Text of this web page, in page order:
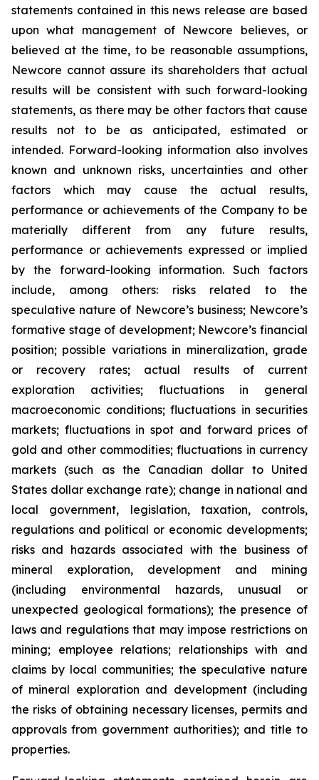
statements contained in this news release are based
upon what management of Newcore believes, or
believed at the time, to be reasonable assumptions,
Newcore cannot assure its shareholders that actual
results will be consistent with such forward-looking
statements, as there may be other factors that cause
results not to be as anticipated, estimated or
intended. Forward-looking information also involves
known and unknown risks, uncertainties and other
factors which may cause the actual results,
performance or achievements of the Company to be
materially different from any future results,
performance or achievements expressed or implied
by the forward-looking information. Such factors
include, among others: risks related to the
speculative nature of Newcore’s business; Newcore’s
formative stage of development; Newcore’s financial
position; possible variations in mineralization, grade
or recovery rates; actual results of current
exploration activities; fluctuations in general
macroeconomic conditions; fluctuations in securities
markets; fluctuations in spot and forward prices of
gold and other commodities; fluctuations in currency
markets (such as the Canadian dollar to United
States dollar exchange rate); change in national and
local government, legislation, taxation, controls,
regulations and political or economic developments;
risks and hazards associated with the business of
mineral exploration, development and mining
(including environmental hazards, unusual or
unexpected geological formations); the presence of
laws and regulations that may impose restrictions on
mining; employee relations; relationships with and
claims by local communities; the speculative nature
of mineral exploration and development (including
the risks of obtaining necessary licenses, permits and
approvals from government authorities); and title to
properties.